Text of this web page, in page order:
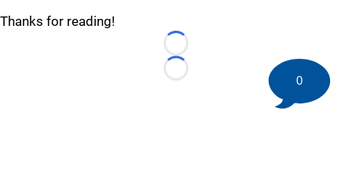
Thanks for reading!
Loading...
Loading...
0